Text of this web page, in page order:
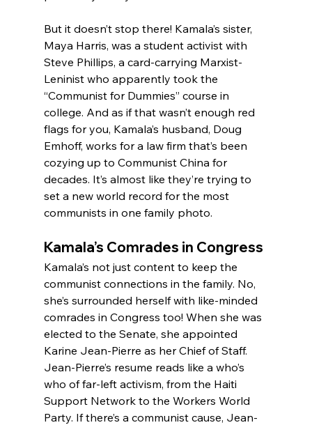
But it doesn’t stop there! Kamala’s sister,
Maya Harris, was a student activist with
Steve Phillips, a card-carrying Marxist-
Leninist who apparently took the
“Communist for Dummies” course in
college. And as if that wasn’t enough red
flags for you, Kamala’s husband, Doug
Emhoff, works for a law firm that’s been
cozying up to Communist China for
decades. It’s almost like they’re trying to
set a new world record for the most
communists in one family photo.
Kamala’s Comrades in Congress
Kamala’s not just content to keep the
communist connections in the family. No,
she’s surrounded herself with like-minded
comrades in Congress too! When she was
elected to the Senate, she appointed
Karine Jean-Pierre as her Chief of Staff.
Jean-Pierre’s resume reads like a who’s
who of far-left activism, from the Haiti
Support Network to the Workers World
Party. If there’s a communist cause, Jean-